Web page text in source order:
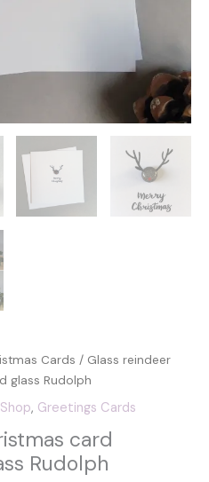
Cards / Glass reindeer
glass Rudolph
, Greetings Cards
card
Rudolph